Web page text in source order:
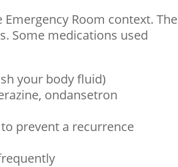
Room context. The
Some medications used
your body fluid)
ondansetron
prevent a recurrence